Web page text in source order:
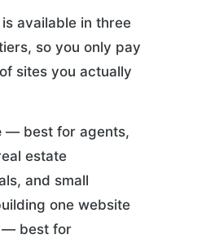
available in three
so you only pay
sites you actually
— best for agents,
estate
and small
one website
— best for